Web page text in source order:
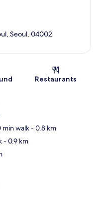
Seoul, 04002
Restaurants
min walk- 0.8 km
- 0.9 km